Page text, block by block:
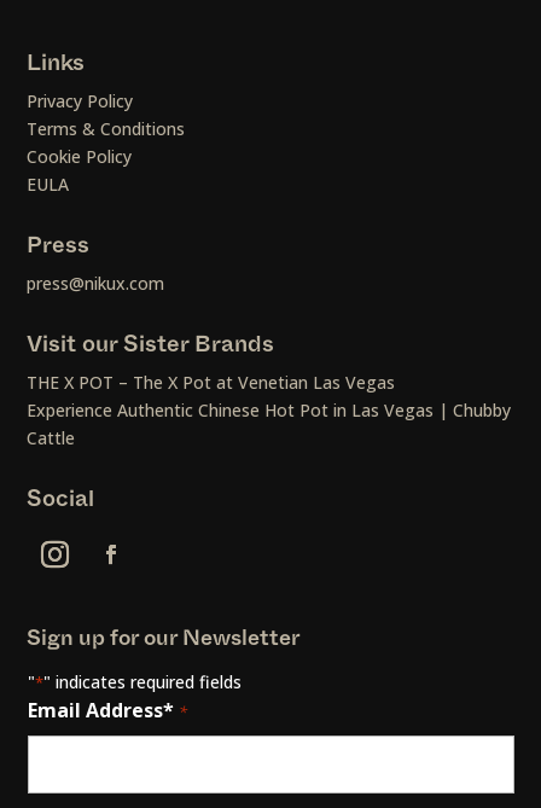
Links
Privacy Policy
Terms & Conditions
Cookie Policy
EULA
Press
press@nikux.com
Visit our Sister Brands
THE X POT – The X Pot at Venetian Las Vegas
Experience Authentic Chinese Hot Pot in Las Vegas | Chubby
Cattle
Social
Sign up for our Newsletter
"*" indicates required fields
Email Address* *